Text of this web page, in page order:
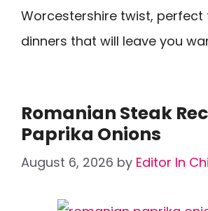
Worcestershire twist, perfect
dinners that will leave you
Romanian Steak
Paprika Onions
August 6, 2026 by Editor In